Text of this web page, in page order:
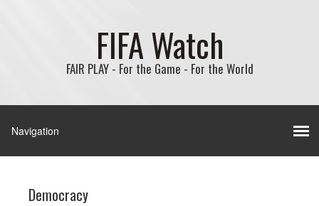
FIFA Watch
FAIR PLAY - For the Game - For the World
Democracy